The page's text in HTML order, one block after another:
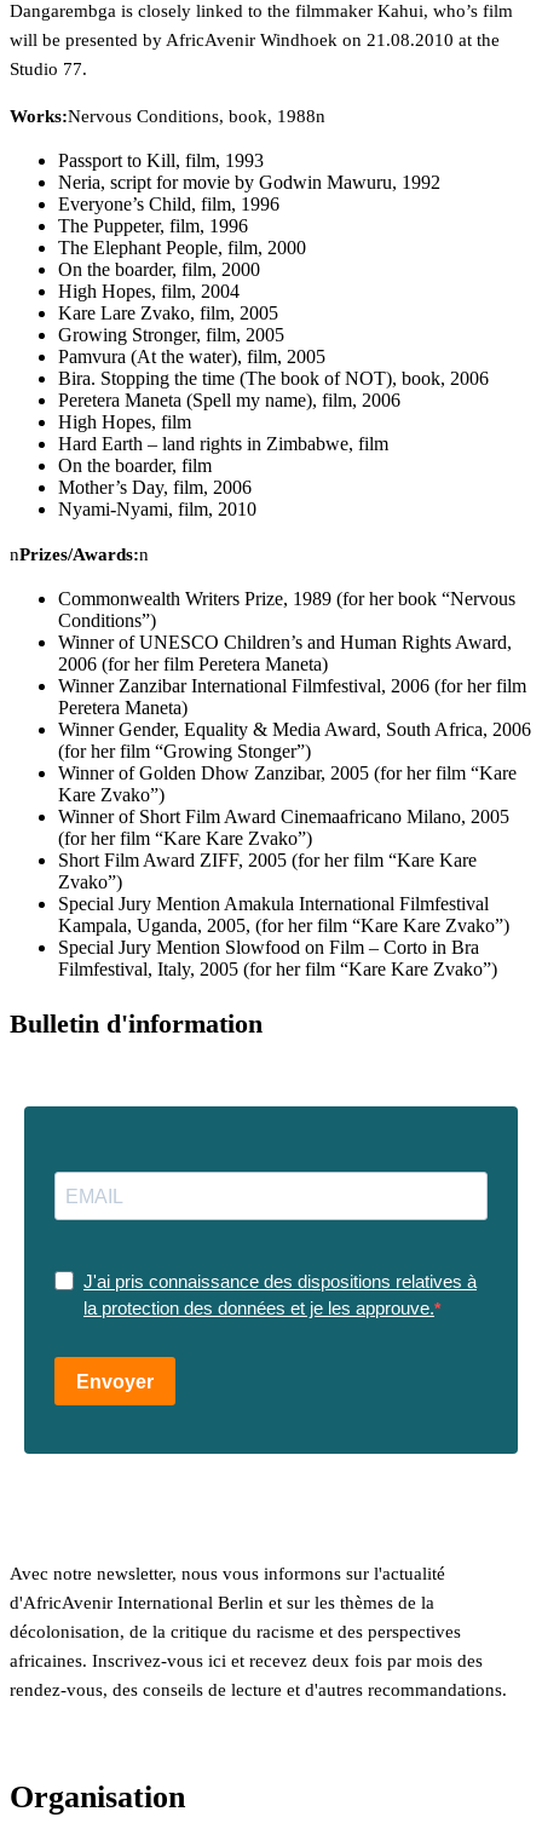
Dangarembga is closely linked to the filmmaker Kahui, who’s film
will be presented by AfricAvenir Windhoek on 21.08.2010 at the
Studio 77.
Works:Nervous Conditions, book, 1988n
Passport to Kill, film, 1993
Neria, script for movie by Godwin Mawuru, 1992
Everyone’s Child, film, 1996
The Puppeter, film, 1996
The Elephant People, film, 2000
On the boarder, film, 2000
High Hopes, film, 2004
Kare Lare Zvako, film, 2005
Growing Stronger, film, 2005
Pamvura (At the water), film, 2005
Bira. Stopping the time (The book of NOT), book, 2006
Peretera Maneta (Spell my name), film, 2006
High Hopes, film
Hard Earth – land rights in Zimbabwe, film
On the boarder, film
Mother’s Day, film, 2006
Nyami-Nyami, film, 2010
nPrizes/Awards:n
Commonwealth Writers Prize, 1989 (for her book “Nervous
Conditions”)
Winner of UNESCO Children’s and Human Rights Award,
2006 (for her film Peretera Maneta)
Winner Zanzibar International Filmfestival, 2006 (for her film
Peretera Maneta)
Winner Gender, Equality & Media Award, South Africa, 2006
(for her film “Growing Stonger”)
Winner of Golden Dhow Zanzibar, 2005 (for her film “Kare
Kare Zvako”)
Winner of Short Film Award Cinemaafricano Milano, 2005
(for her film “Kare Kare Zvako”)
Short Film Award ZIFF, 2005 (for her film “Kare Kare
Zvako”)
Special Jury Mention Amakula International Filmfestival
Kampala, Uganda, 2005, (for her film “Kare Kare Zvako”)
Special Jury Mention Slowfood on Film – Corto in Bra
Filmfestival, Italy, 2005 (for her film “Kare Kare Zvako”)
Bulletin d'information
J'ai pris connaissance des dispositions relatives à
la protection des données et je les approuve.
Envoyer
Avec notre newsletter, nous vous informons sur l'actualité
d'AfricAvenir International Berlin et sur les thèmes de la
décolonisation, de la critique du racisme et des perspectives
africaines. Inscrivez-vous ici et recevez deux fois par mois des
rendez-vous, des conseils de lecture et d'autres recommandations.
Organisation